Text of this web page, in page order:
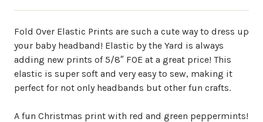
Fold Over Elastic Prints are such a cute way to dress up
your baby headband! Elastic by the Yard is always
adding new prints of 5/8″ FOE at a great price! This
elastic is super soft and very easy to sew, making it
perfect for not only headbands but other fun crafts.
A fun Christmas print with red and green peppermints!